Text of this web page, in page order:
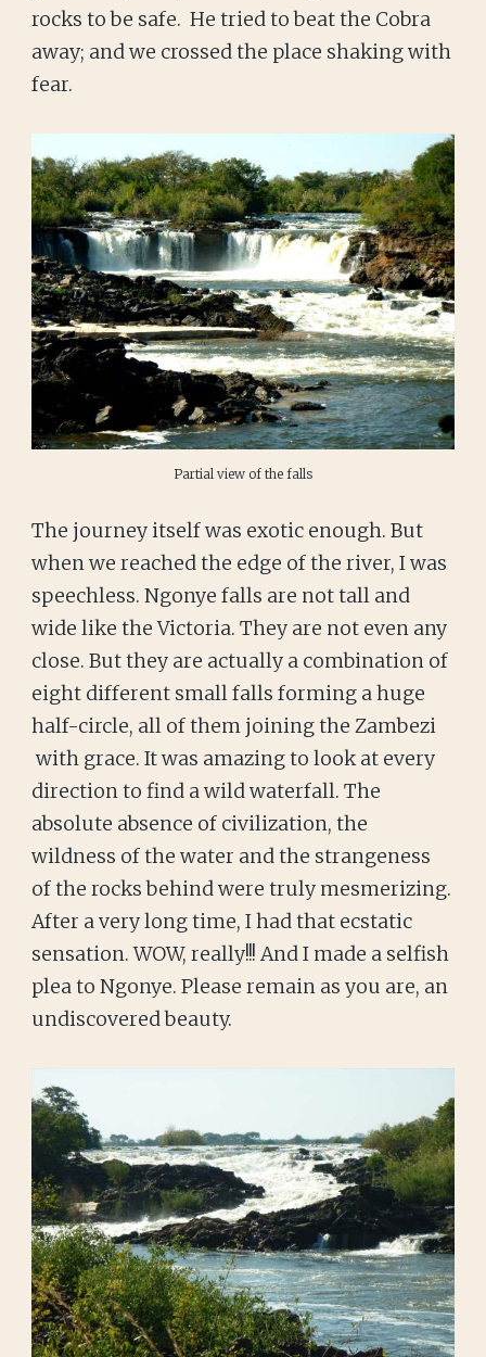
rocks to be safe. He tried to beat the Cobra
away; and we crossed the place shaking with
fear.
Partial view of the falls
The journey itself was exotic enough. But
when we reached the edge of the river, I was
speechless. Ngonye falls are not tall and
wide like the Victoria. They are not even any
close. But they are actually a combination of
eight different small falls forming a huge
half-circle, all of them joining the Zambezi
with grace. It was amazing to look at every
direction to find a wild waterfall. The
absolute absence of civilization, the
wildness of the water and the strangeness
of the rocks behind were truly mesmerizing.
After a very long time, I had that ecstatic
sensation. WOW, really!!! And I made a selfish
plea to Ngonye. Please remain as you are, an
undiscovered beauty.